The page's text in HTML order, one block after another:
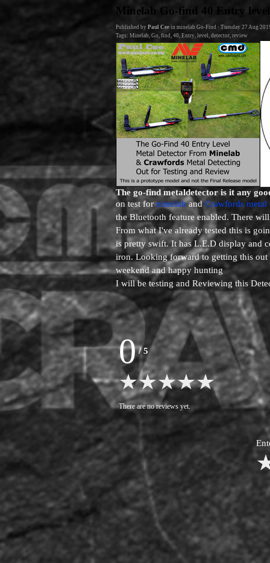
Minelab Go-find 40 Entry
Published by Paul Cee in minelab Go-Find · Tuesday 27 Aug
Tags: Minelab, Go, find, 40, Entry, level, detector, review
The go-find metaldetector is it any
on test forminelabandCrawfords metal
the Bluetooth feature enabled. There
From what I've already tested this is
is pretty swift. It has L.E.D display and
iron. Looking forward to getting this
weekend and happy hunting
I will be testing and Reviewing this
0/5
There are no reviews yet.
1